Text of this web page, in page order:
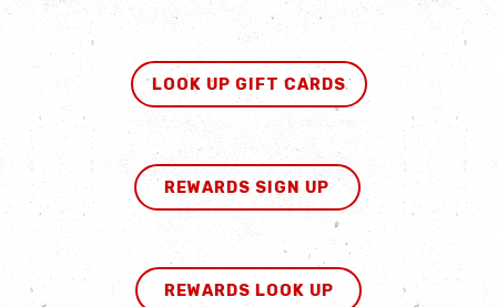
LOOK UP GIFT CARDS
REWARDS SIGN UP
REWARDS LOOK UP